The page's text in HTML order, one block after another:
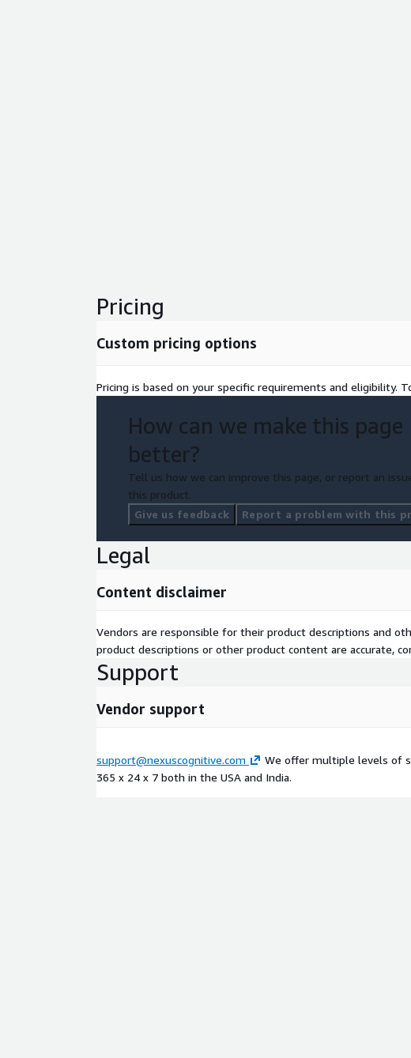
Pricing
Custom pricing options
Pricing is based on your specific requirements and eligibility.
How can we make this page
better?
Tell us how we can improve this page, or report an
this product.
Give us feedback
Report a problem with this
Legal
Content disclaimer
Vendors are responsible for their product descriptions and
product descriptions or other product content are accurate,
Support
Vendor support
support@nexuscognitive.com
We offer multiple levels of
365 x 24 x 7 both in the USA and India.